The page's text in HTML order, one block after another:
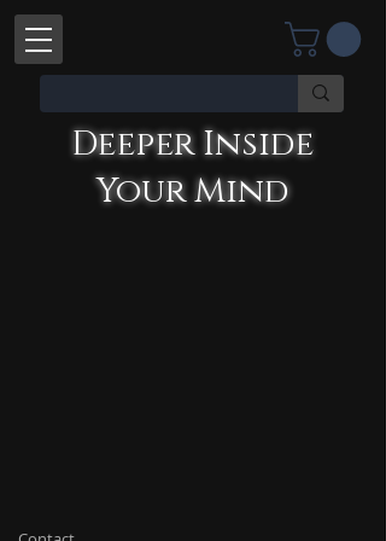
Deeper Inside
Your Mind
Deeper Inside Your Mind